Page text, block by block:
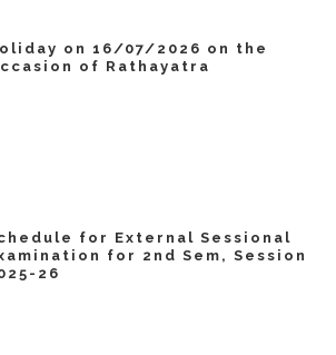
on 16/07/2026 on the
of Rathayatra
for External Sessional
for 2nd Sem, Session
26